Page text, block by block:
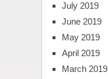
July 2019
June 2019
May 2019
April 2019
March 2019